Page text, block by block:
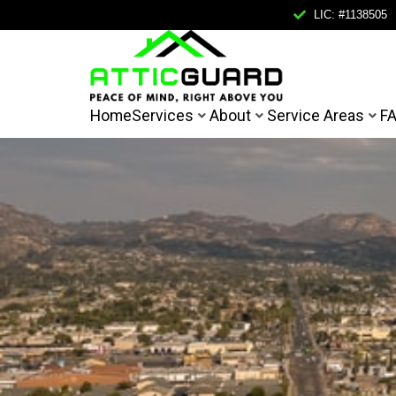
LIC: #1138505
HomeServices About Service Areas
Service Areas
FAQ
Contact
Call Us
+1
(858)
Mail Us
info@atticguardca.com
FREE